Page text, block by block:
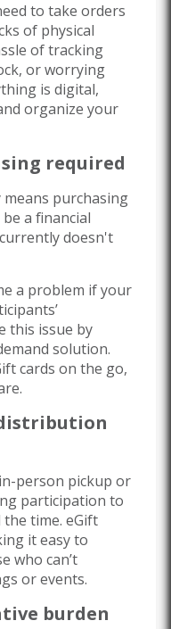
to take orders
of physical
of tracking
or worrying
is digital,
organize your
required
purchasing
a financial
doesn't
a problem if your
this issue by
solution.
cards on the go,
person pickup or
participation to
time. eGift
it easy to
who can’t
or events.
burden